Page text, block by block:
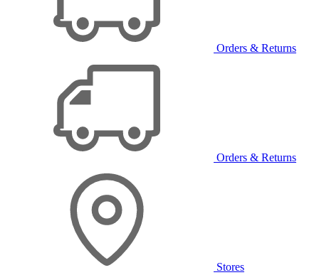
Orders & Returns
Orders & Returns
Stores